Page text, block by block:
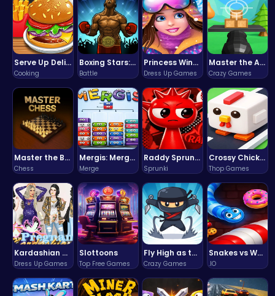
Serve Up Delicious Burgers in the Fast-Paced Burge
Cooking
Boxing Stars: Knockout Champions
Battle
Princess Winter Olympic Challenge
Dress Up Games
Master the Art of Precision in Shoot The Cannon Adventure!
Crazy Games
Master the Board: Ultimate Free Online Chess Adventure Awaits!
Chess
Mergis: Merge, Build and Conquer Your Way to Victory!
Merge
Raddy Sprunki Game – Create Beats & Play Online Free
Sprunki
Crossy Chicken: Hop, Dodge, and Survive in a Busy World!
Thop Games
Kardashian Kuties: Expecting Mamas & Maternity Adventures Online!
Dress Up Games
Slottoons
Top Free Games
Fly High as the Ninja in an Epic Aerial Adventure!
Crazy Games
Snakes vs Worms
.IO